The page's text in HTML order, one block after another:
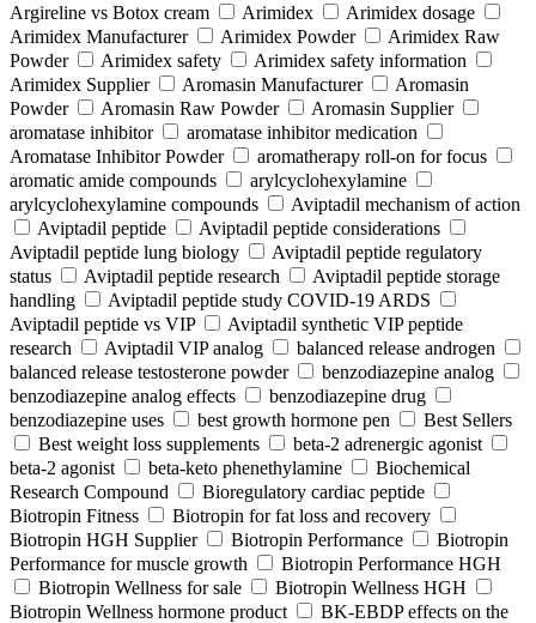
Argireline vs Botox cream
Arimidex
Arimidex dosage
Arimidex Manufacturer
Arimidex Powder
Arimidex Raw
Powder
Arimidex safety
Arimidex safety information
Arimidex Supplier
Aromasin Manufacturer
Aromasin
Powder
Aromasin Raw Powder
Aromasin Supplier
aromatase inhibitor
aromatase inhibitor medication
Aromatase Inhibitor Powder
aromatherapy roll-on for focus
aromatic amide compounds
arylcyclohexylamine
arylcyclohexylamine compounds
Aviptadil mechanism of action
Aviptadil peptide
Aviptadil peptide considerations
Aviptadil peptide lung biology
Aviptadil peptide regulatory
status
Aviptadil peptide research
Aviptadil peptide storage
handling
Aviptadil peptide study COVID‑19 ARDS
Aviptadil peptide vs VIP
Aviptadil synthetic VIP peptide
research
Aviptadil VIP analog
balanced release androgen
balanced release testosterone powder
benzodiazepine analog
benzodiazepine analog effects
benzodiazepine drug
benzodiazepine uses
best growth hormone pen
Best Sellers
Best weight loss supplements
beta-2 adrenergic agonist
beta-2 agonist
beta-keto phenethylamine
Biochemical
Research Compound
Bioregulatory cardiac peptide
Biotropin Fitness
Biotropin for fat loss and recovery
Biotropin HGH Supplier
Biotropin Performance
Biotropin
Performance for muscle growth
Biotropin Performance HGH
Biotropin Wellness for sale
Biotropin Wellness HGH
Biotropin Wellness hormone product
BK-EBDP effects on the